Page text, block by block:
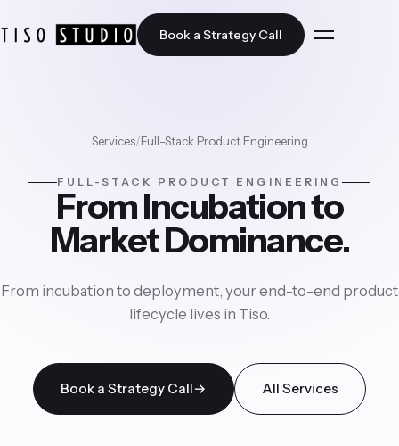
Book a Strategy Call
Solutions
JobUAI
Nuha AI
Services
Cloud Transformation
Industries
All Industries
Case Studies
Services/Full-Stack Product Engineering
FULL-STACK PRODUCT ENGINEERING
From Incubation to
Market Dominance.
From incubation to deployment, your end-to-end product
lifecycle lives in Tiso.
Book a Strategy Call→ All Services